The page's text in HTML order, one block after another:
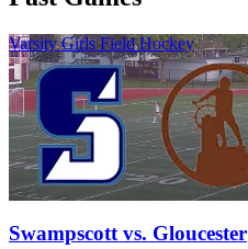
Varsity Girls Field Hockey
Swampscott vs. Gloucester